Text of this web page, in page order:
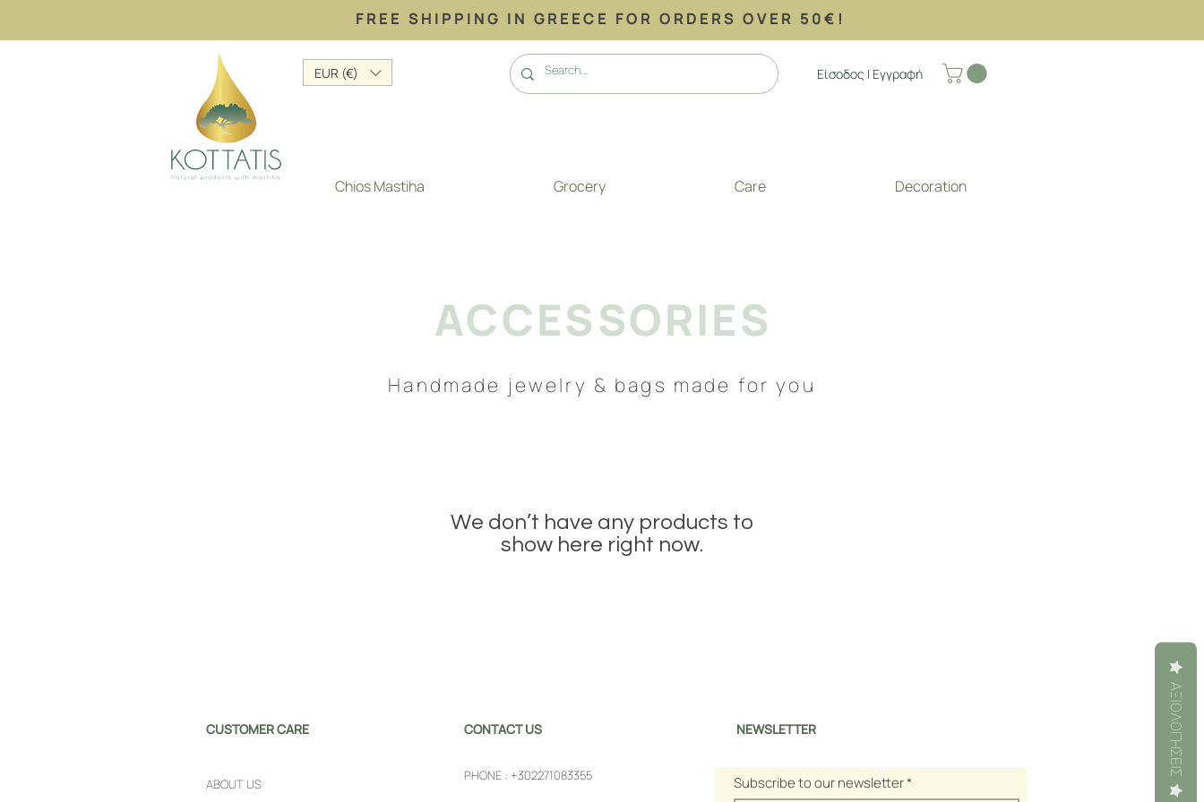
FREE SHIPPING ΙΝ GREECE FOR ORDERS OVER 50€!
Είσοδος | Εγγραφή
Chios Mastiha Grocery Care Decoration
EUR (€)
ACCESSORIES
Handmade jewelry & bags made for you
We don’t have any products to
show here right now.
CUSTOMER CARE
ABOUT US
CONTACT US
PHONE : +302271083355
NEWSLETTER
Subscribe to our newsletter
ΑΞΙΟΛΟΓΉΣΕΙΣ